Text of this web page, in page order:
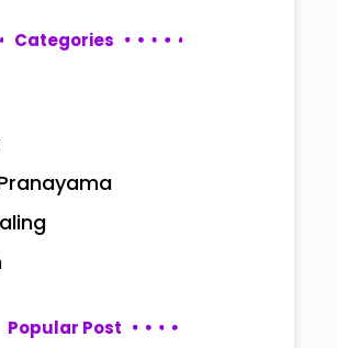
Categories
Popular Post